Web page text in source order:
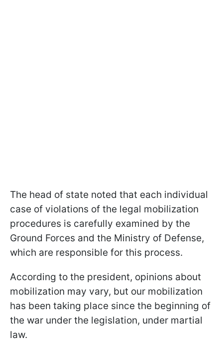
The head of state noted that each individual
case of violations of the legal mobilization
procedures is carefully examined by the
Ground Forces and the Ministry of Defense,
which are responsible for this process.
According to the president, opinions about
mobilization may vary, but our mobilization
has been taking place since the beginning of
the war under the legislation, under martial
law.